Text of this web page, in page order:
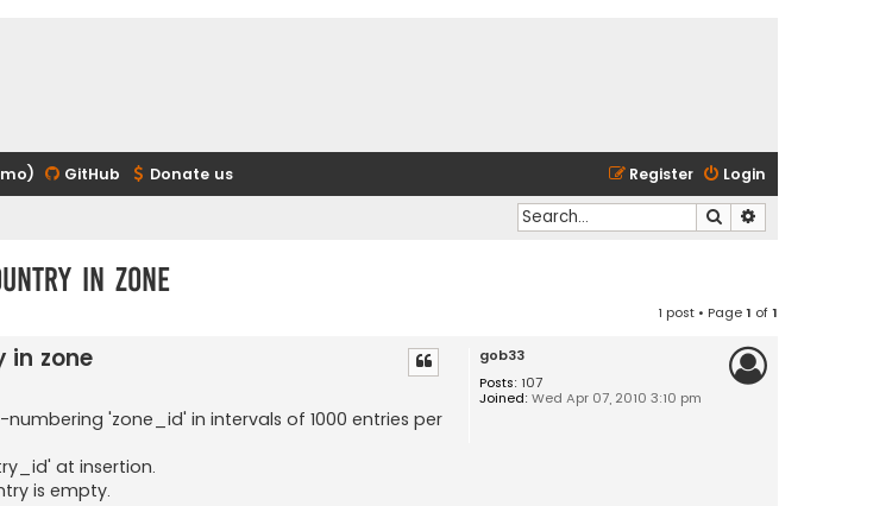
GitHub Donate us Login
Register
Search
in zone
1 post • Page1 of1
gob33
Posts: 107
Joined: Wed Apr 07, 2010 3:10 pm
in zone
'zone_id' in intervals of 1000 entries per
at insertion.
is empty.